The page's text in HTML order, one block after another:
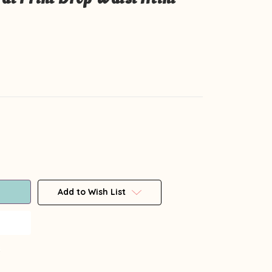
Add to Wish List